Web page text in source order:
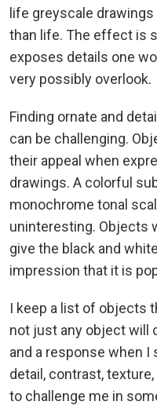
life greyscale
than life. The effect is
exposes details one
very possibly overlook.
Finding ornate and
can be challenging.
their appeal when
drawings. A colorful
monochrome tonal
uninteresting. Objects
give the black and
impression that it is
I keep a list of objects
not just any object will
and a response when I
detail, contrast,
to challenge me in